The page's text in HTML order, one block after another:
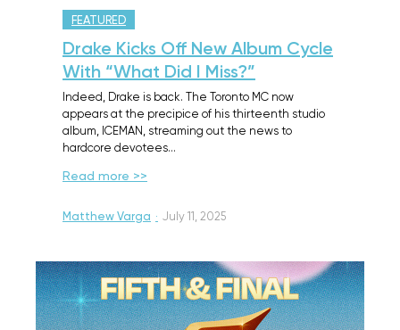
FEATURED
Drake Kicks Off New Album Cycle
With “What Did I Miss?”
Indeed, Drake is back. The Toronto MC now
appears at the precipice of his thirteenth studio
album, ICEMAN, streaming out the news to
hardcore devotees…
Read more >>
Matthew Varga · July 11, 2025